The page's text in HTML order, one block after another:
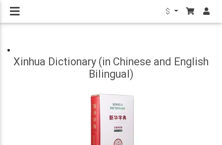
$
Xinhua Dictionary (in Chinese and English
Bilingual)